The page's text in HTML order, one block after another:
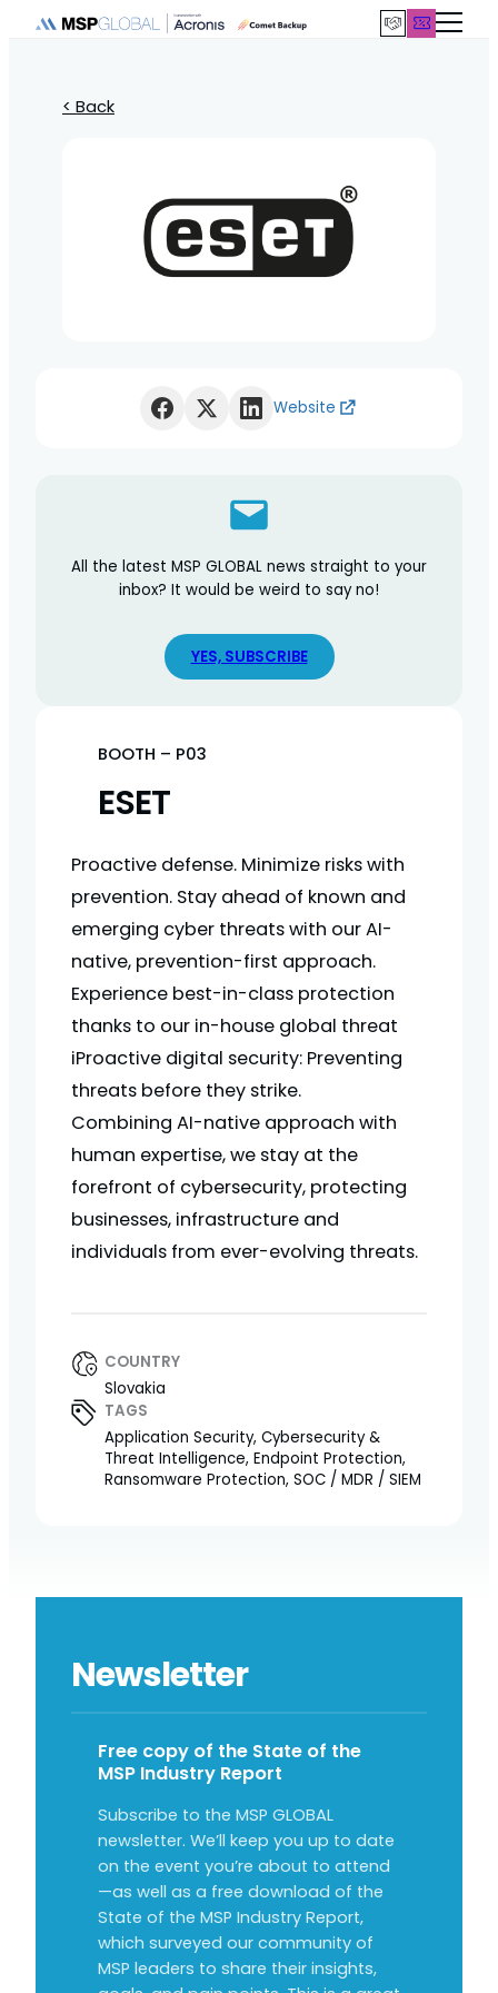
< Back
Website
All the latest MSP GLOBAL news straight to your
inbox? It would be weird to say no!
YES, SUBSCRIBE
BOOTH – P03
ESET
Proactive defense. Minimize risks with
prevention. Stay ahead of known and
emerging cyber threats with our AI-
native, prevention-first approach.
Experience best-in-class protection
thanks to our in-house global threat
iProactive digital security: Preventing
threats before they strike.
Combining AI-native approach with
human expertise, we stay at the
forefront of cybersecurity, protecting
businesses, infrastructure and
individuals from ever-evolving threats.
COUNTRY
Slovakia
TAGS
Application Security, Cybersecurity &
Threat Intelligence, Endpoint Protection,
Ransomware Protection, SOC / MDR / SIEM
Newsletter
Free copy of the State of the
MSP Industry Report
Subscribe to the MSP GLOBAL
newsletter. We’ll keep you up to date
on the event you’re about to attend
—as well as a free download of the
State of the MSP Industry Report,
which surveyed our community of
MSP leaders to share their insights,